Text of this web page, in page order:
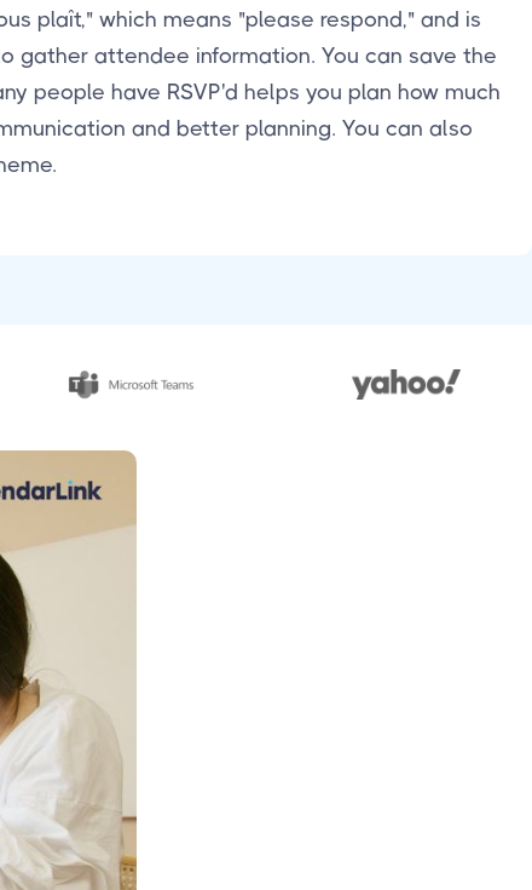
plaît," which means "please respond," and is
gather attendee information. You can save the
people have RSVP'd helps you plan how much
and better planning. You can also